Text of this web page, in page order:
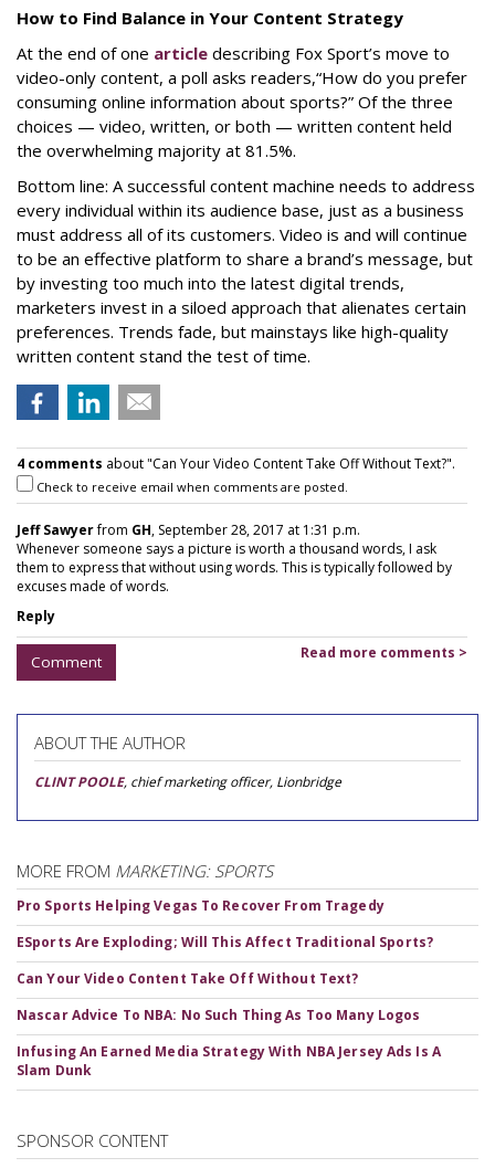
How to Find Balance in Your Content Strategy
At the end of one article describing Fox Sport’s move to
video-only content, a poll asks readers,“How do you prefer
consuming online information about sports?” Of the three
choices — video, written, or both — written content held
the overwhelming majority at 81.5%.
Bottom line: A successful content machine needs to address
every individual within its audience base, just as a business
must address all of its customers. Video is and will continue
to be an effective platform to share a brand’s message, but
by investing too much into the latest digital trends,
marketers invest in a siloed approach that alienates certain
preferences. Trends fade, but mainstays like high-quality
written content stand the test of time.
4 comments about "Can Your Video Content Take Off Without Text?".
Check to receive email when comments are posted.
Jeff Sawyerfrom GH, September 28, 2017 at 1:31 p.m.
Whenever someone says a picture is worth a thousand words, I ask
them to express that without using words. This is typically followed by
excuses made of words.
Reply
Comment Read more comments >
ABOUT THE AUTHOR
CLINT POOLE, chief marketing officer, Lionbridge
MORE FROM MARKETING: SPORTS
Pro Sports Helping Vegas To Recover From Tragedy
ESports Are Exploding; Will This Affect Traditional Sports?
Can Your Video Content Take Off Without Text?
Nascar Advice To NBA: No Such Thing As Too Many Logos
Infusing An Earned Media Strategy With NBA Jersey Ads Is A
Slam Dunk
SPONSOR CONTENT